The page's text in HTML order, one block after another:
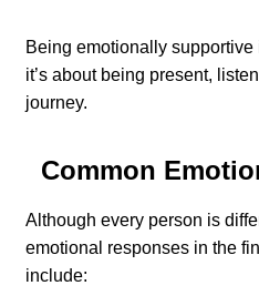
Being emotionally
it’s about being present,
journey.
Common
Although every person is
emotional responses in the
include: